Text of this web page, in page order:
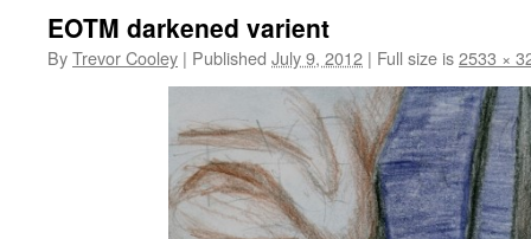
EOTM darkened varient
ByTrevor Cooley | Published July 9, 2012 | Full size is2533 ×